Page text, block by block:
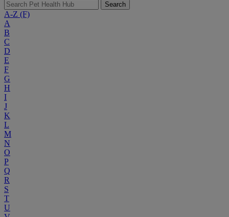
Search
A-Z (F)
A
B
C
D
E
F
G
H
I
J
K
L
M
N
O
P
Q
R
S
T
U